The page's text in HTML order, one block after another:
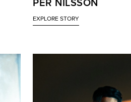
EXPLORE STORY